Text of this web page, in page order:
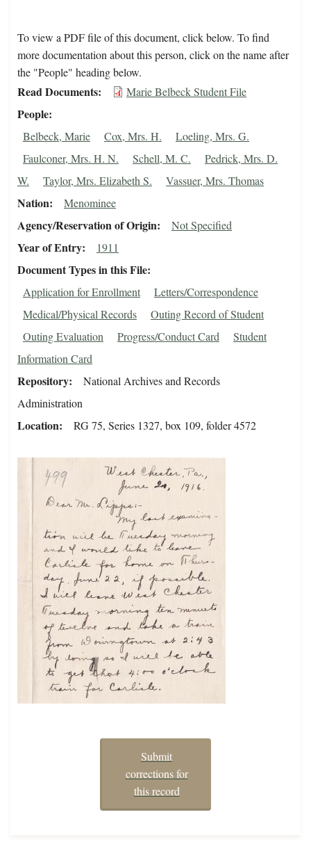
To view a PDF file of this document, click below. To find
more documentation about this person, click on the name after
the "People" heading below.
Read Documents Marie Belbeck Student File
People
Belbeck, Marie Cox, Mrs. H.
Loeling, Mrs. G.
Faulconer, Mrs. H. N.
Schell, M. C.
Pedrick, Mrs. D.
W.
Taylor, Mrs. Elizabeth S. Vassuer, Mrs. Thomas
Nation Menominee
Agency/Reservation of Origin Not Specified
Year of Entry 1911
Document Types in this File
Application for Enrollment
Letters/Correspondence
Medical/Physical Records
Outing Record of Student
Outing Evaluation
Progress/Conduct Card
Student
Information Card
Repository
National Archives and Records
Administration
Location RG 75, Series 1327, box 109, folder 4572
Submit
corrections for
this record